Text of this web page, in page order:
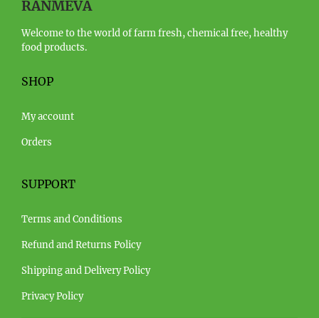
RANMEVA
Welcome to the world of farm fresh, chemical free, healthy
food products.
SHOP
My account
Orders
SUPPORT
Terms and Conditions
Refund and Returns Policy
Shipping and Delivery Policy
Privacy Policy